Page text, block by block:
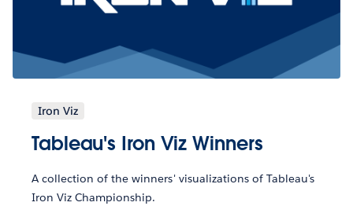
Iron Viz
Tableau's Iron Viz Winners
A collection of the winners' visualizations of Tableau's
Iron Viz Championship.